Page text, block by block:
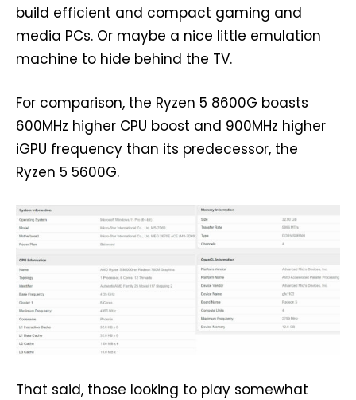
build efficient and compact gaming and
media PCs. Or maybe a nice little emulation
machine to hide behind the TV.
For comparison, the Ryzen 5 8600G boasts
600MHz higher CPU boost and 900MHz higher
iGPU frequency than its predecessor, the
Ryzen 5 5600G.
That said, those looking to play somewhat